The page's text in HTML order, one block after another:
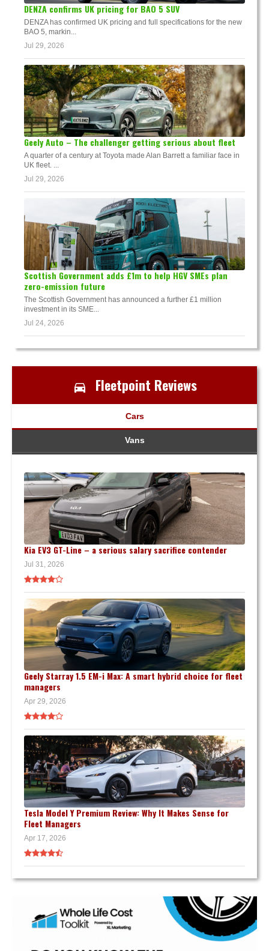
DENZA confirms UK pricing for BAO 5 SUV
DENZA has confirmed UK pricing and full specifications for the new
BAO 5, markin...
Jul 29, 2026
Geely Auto – The challenger getting serious about fleet
A quarter of a century at Toyota made Alan Barrett a familiar face in
UK fleet. ...
Jul 29, 2026
Scottish Government adds £1m to help HGV SMEs plan
zero-emission future
The Scottish Government has announced a further £1 million
investment in its SME...
Jul 24, 2026
Fleetpoint Reviews
Cars
Vans
Kia EV3 GT-Line – a serious salary sacrifice contender
Jul 31, 2026
Geely Starray 1.5 EM-i Max: A smart hybrid choice for fleet
managers
Apr 29, 2026
Tesla Model Y Premium Review: Why It Makes Sense for
Fleet Managers
Apr 17, 2026